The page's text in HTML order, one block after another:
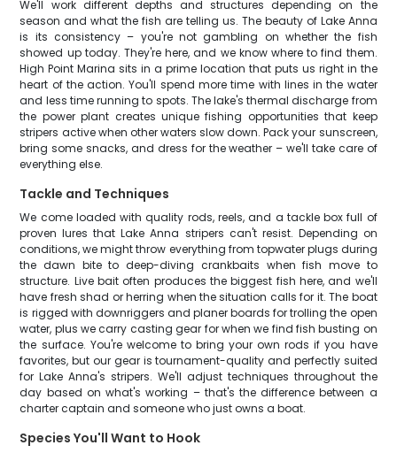
We'll work different depths and structures depending on the
season and what the fish are telling us. The beauty of Lake Anna
is its consistency – you're not gambling on whether the fish
showed up today. They're here, and we know where to find them.
High Point Marina sits in a prime location that puts us right in the
heart of the action. You'll spend more time with lines in the water
and less time running to spots. The lake's thermal discharge from
the power plant creates unique fishing opportunities that keep
stripers active when other waters slow down. Pack your sunscreen,
bring some snacks, and dress for the weather – we'll take care of
everything else.
Tackle and Techniques
We come loaded with quality rods, reels, and a tackle box full of
proven lures that Lake Anna stripers can't resist. Depending on
conditions, we might throw everything from topwater plugs during
the dawn bite to deep-diving crankbaits when fish move to
structure. Live bait often produces the biggest fish here, and we'll
have fresh shad or herring when the situation calls for it. The boat
is rigged with downriggers and planer boards for trolling the open
water, plus we carry casting gear for when we find fish busting on
the surface. You're welcome to bring your own rods if you have
favorites, but our gear is tournament-quality and perfectly suited
for Lake Anna's stripers. We'll adjust techniques throughout the
day based on what's working – that's the difference between a
charter captain and someone who just owns a boat.
Species You'll Want to Hook